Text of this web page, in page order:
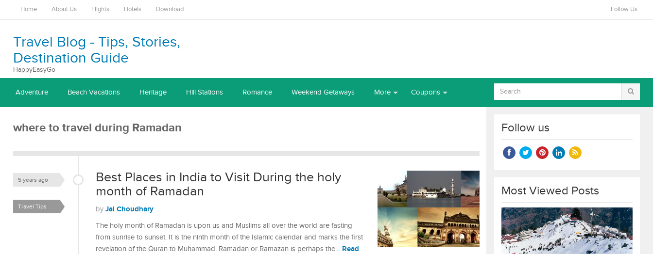
Home About Us Flights Hotels Download Follow Us
Travel Blog - Tips, Stories,
Destination Guide
HappyEasyGo
Adventure Beach Vacations Heritage Hill Stations Romance Weekend Getaways More Coupons
where to travel during Ramadan
Best Places in India to Visit During the holy
month of Ramadan
5 years ago
by Jai Choudhary
Travel Tips
The holy month of Ramadan is upon us and Muslims all over the world are fasting
from sunrise to sunset. It is the ninth month of the Islamic calendar and marks the first
revelation of the Quran to Muhammad. Ramadan or Ramazan is perhaps the… Read
Follow us
Most Viewed Posts